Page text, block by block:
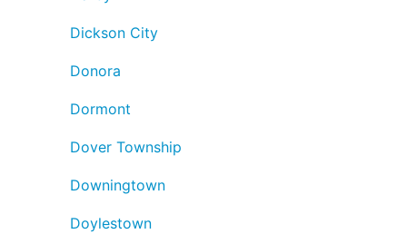
Dickson City
Donora
Dormont
Dover Township
Downingtown
Doylestown